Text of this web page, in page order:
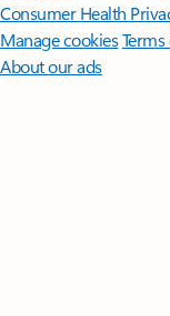
Consumer Health
Manage cookies
About our ads